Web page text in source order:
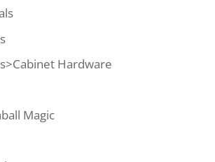
Hardware
Magic